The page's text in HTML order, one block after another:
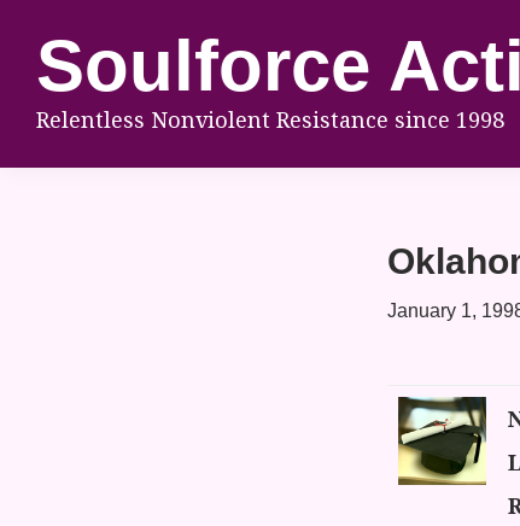
primary
navigation
main
content
footerSoulforce
Relentless Nonviolent Resistance since 1998
January 1,